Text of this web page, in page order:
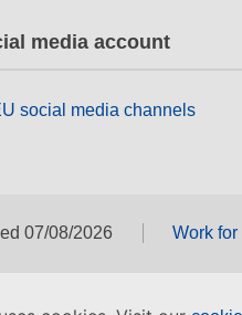
media account
social media channels
07/08/2026 Work for